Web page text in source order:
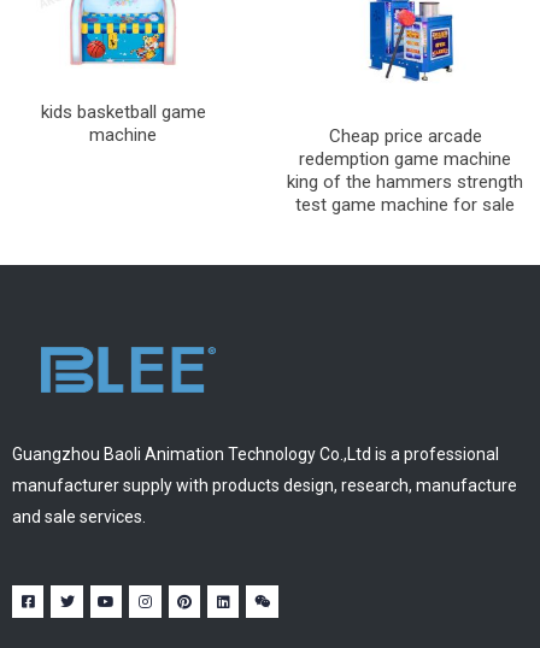
kids basketball game
machine
Cheap price arcade
redemption game machine
king of the hammers strength
test game machine for sale
Guangzhou Baoli Animation Technology Co.,Ltd is a professional
manufacturer supply with products design, research, manufacture
and sale services.